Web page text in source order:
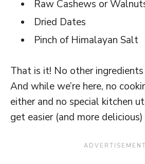
Raw Cashews or
Dried Dates
Pinch of Himalayan Salt
That is it! No other
And while we’re here, no
either and no special kitchen
get easier (and more